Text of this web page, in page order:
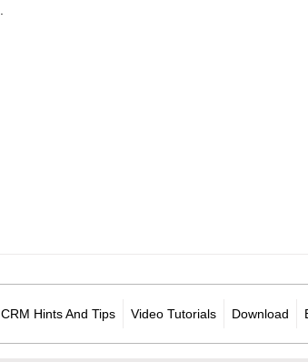
CRM Hints And Tips Video Tutorials Download